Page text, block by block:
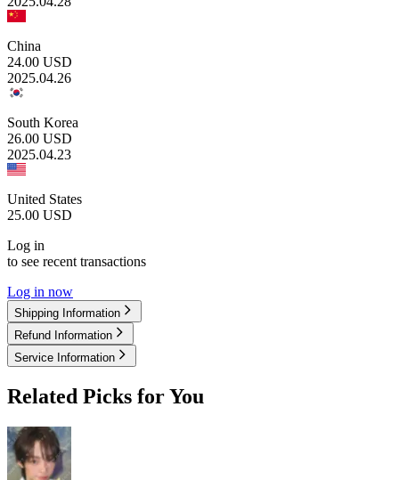
China
24.00 USD
2025.04.26
South Korea
26.00 USD
2025.04.23
United States
25.00 USD
Log in
to see recent transactions
Log in now
Shipping Information
Refund Information
Service Information
Related Picks for You